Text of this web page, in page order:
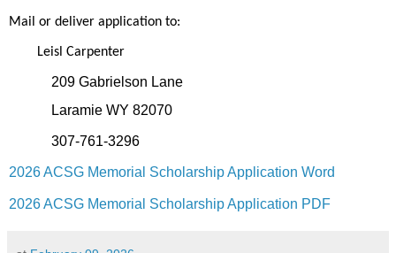
Mail or deliver application to:
Leisl Carpenter
209 Gabrielson Lane
Laramie WY 82070
307-761-3296‬
2026 ACSG Memorial Scholarship Application Word
2026 ACSG Memorial Scholarship Application PDF